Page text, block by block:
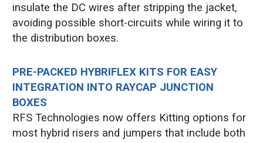
insulate the DC wires after stripping the jacket,
avoiding possible short-circuits while wiring it to
the distribution boxes.
PRE-PACKED HYBRIFLEX KITS FOR EASY
INTEGRATION INTO RAYCAP JUNCTION
BOXES
RFS Technologies now offers Kitting options for
most hybrid risers and jumpers that include both